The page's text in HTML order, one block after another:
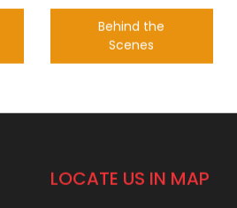
Behind the
Scenes
LOCATE US IN MAP